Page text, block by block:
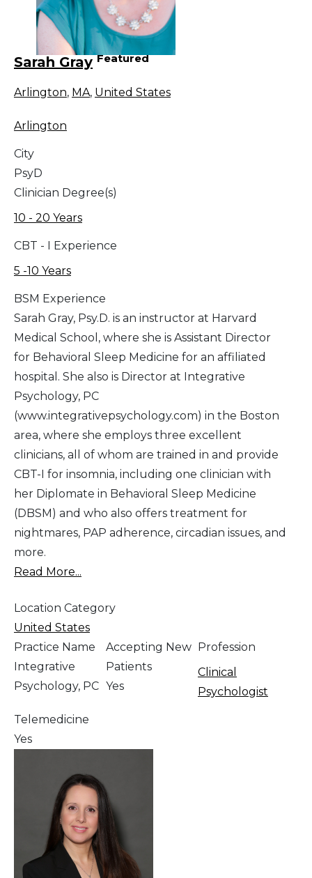
Sarah Gray Featured
Arlington, MA, United States
Arlington
City
PsyD
Clinician Degree(s)
10 - 20 Years
CBT - I Experience
5 -10 Years
BSM Experience
Sarah Gray, Psy.D. is an instructor at Harvard
Medical School, where she is Assistant Director
for Behavioral Sleep Medicine for an affiliated
hospital. She also is Director at Integrative
Psychology, PC
(www.integrativepsychology.com) in the Boston
area, where she employs three excellent
clinicians, all of whom are trained in and provide
CBT-I for insomnia, including one clinician with
her Diplomate in Behavioral Sleep Medicine
(DBSM) and who also offers treatment for
nightmares, PAP adherence, circadian issues, and
more.
Read More...
Location Category
United States
Practice Name
Integrative
Psychology, PC
Accepting New
Patients
Yes
Profession
Clinical
Psychologist
Telemedicine
Yes